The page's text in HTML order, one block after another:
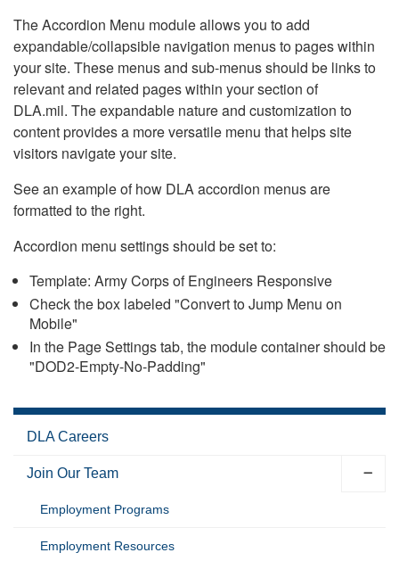
The Accordion Menu module allows you to add
expandable/collapsible navigation menus to pages within
your site. These menus and sub-menus should be links to
relevant and related pages within your section of
DLA.mil. The expandable nature and customization to
content provides a more versatile menu that helps site
visitors navigate your site.
See an example of how DLA accordion menus are
formatted to the right.
Accordion menu settings should be set to:
Template: Army Corps of Engineers Responsive
Check the box labeled "Convert to Jump Menu on
Mobile"
In the Page Settings tab, the module container should be
"DOD2-Empty-No-Padding"
DLA Careers
Join Our Team
Employment Programs
Employment Resources